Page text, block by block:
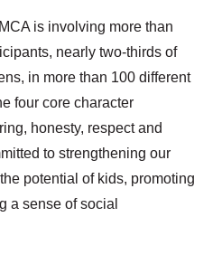
is involving more than
nearly two-thirds of
in more than 100 different
four core character
honesty, respect and
to strengthening our
potential of kids, promoting
a sense of social